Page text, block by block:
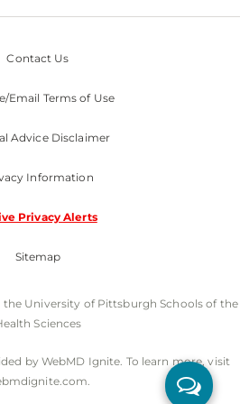
Contact Us
Email Terms of Use
Advice Disclaimer
Information
Privacy Alerts
Sitemap
University of Pittsburgh Schools of the
Sciences
by WebMD Ignite. To learn more, visit